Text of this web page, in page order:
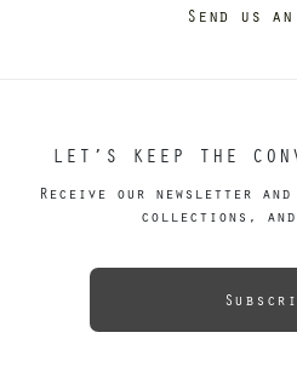
Send us
LET’S KEEP THE
Receive our newsletter
collections,